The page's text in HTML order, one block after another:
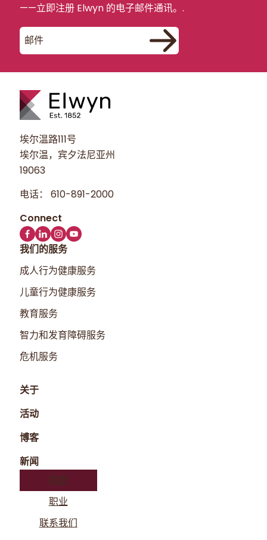
——立即注册 Elwyn 的电子邮件通讯。.
埃尔温路111号
埃尔温，宾夕法尼亚州
19063
电话： 610-891-2000
我们的服务
成人行为健康服务
儿童行为健康服务
教育服务
智力和发育障碍服务
危机服务
关于
活动
博客
新闻
捐赠
职业
联系我们